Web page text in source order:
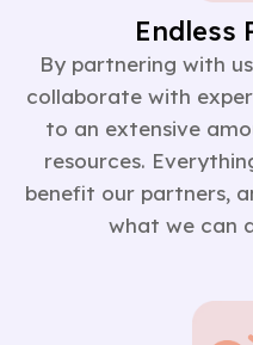
Endless
By partnering with
collaborate with
to an extensive
resources.
benefit our partners,
what we can